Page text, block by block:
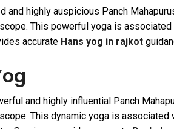
and highly auspicious Panch
This powerful yoga is
accurate Hans yog in rajkot
and highly influential Panch
This dynamic yoga is